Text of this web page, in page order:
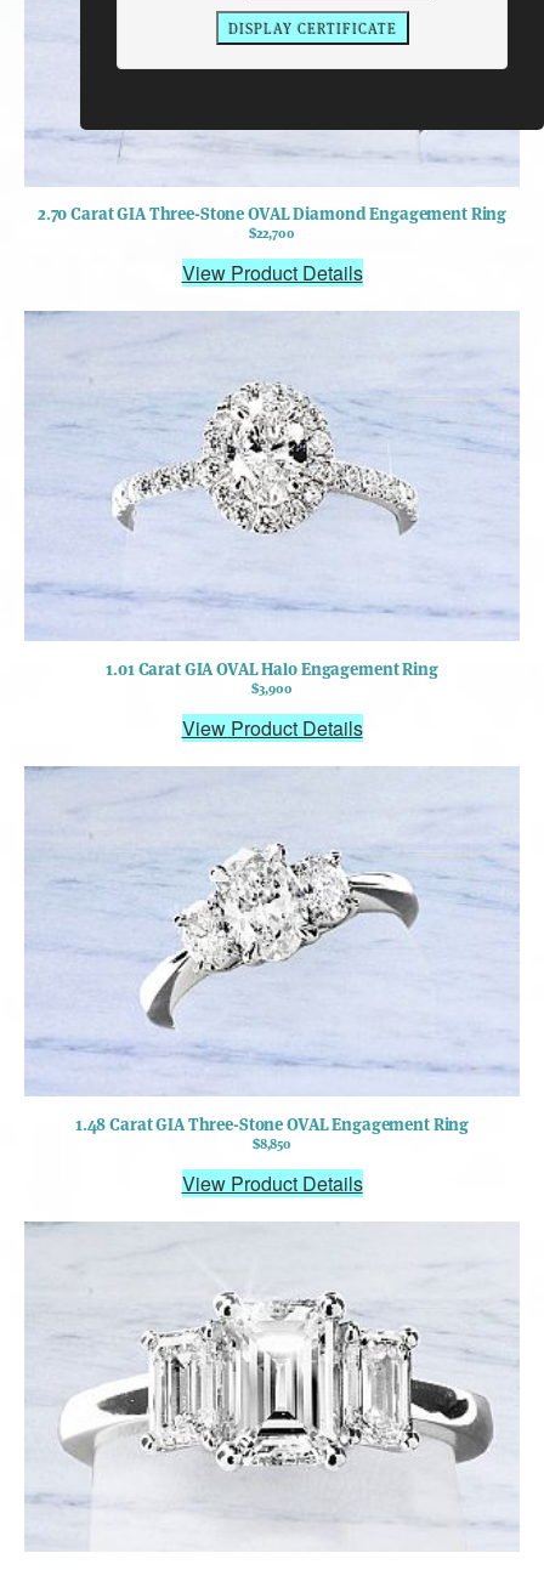
2.70 Carat GIA Three-Stone OVAL Diamond Engagement Ring
$22,700
View Product Details
1.01 Carat GIA OVAL Halo Engagement Ring
$3,900
View Product Details
1.48 Carat GIA Three-Stone OVAL Engagement Ring
$8,850
View Product Details